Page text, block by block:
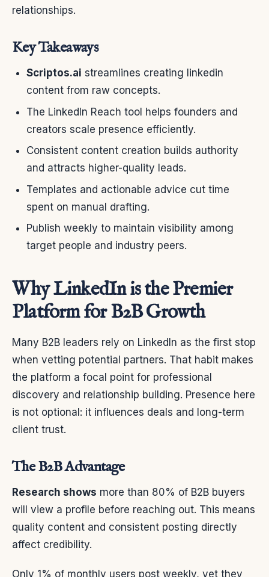
relationships.
Key Takeaways
Scriptos.ai streamlines creating linkedin
content from raw concepts.
The LinkedIn Reach tool helps founders and
creators scale presence efficiently.
Consistent content creation builds authority
and attracts higher-quality leads.
Templates and actionable advice cut time
spent on manual drafting.
Publish weekly to maintain visibility among
target people and industry peers.
Why LinkedIn is the Premier
Platform for B2B Growth
Many B2B leaders rely on LinkedIn as the first stop
when vetting potential partners. That habit makes
the platform a focal point for professional
discovery and relationship building. Presence here
is not optional: it influences deals and long-term
client trust.
The B2B Advantage
Research shows more than 80% of B2B buyers
will view a profile before reaching out. This means
quality content and consistent posting directly
affect credibility.
Only 1% of monthly users post weekly, yet they